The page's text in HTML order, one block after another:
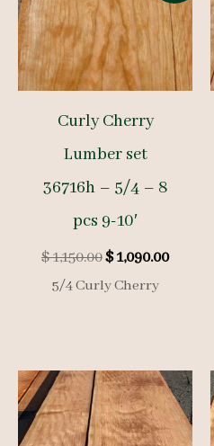
Curly Cherry
Lumber set
36716h – 5/4 – 8
pcs 9-10′
$1,150.00Original
price
was:
$1,090.00Current
5/4 Curly Cherry